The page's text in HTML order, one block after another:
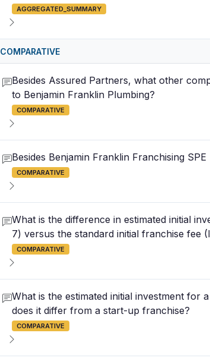
AGGREGATED_SUMMARY
COMPARATIVE
Besides Assured Partners, what other
to Benjamin Franklin Plumbing?
COMPARATIVE
Besides Benjamin Franklin Franchising
COMPARATIVE
What is the difference in estimated initial
7) versus the standard initial franchise fee
COMPARATIVE
What is the estimated initial investment for
does it differ from a start-up franchise?
COMPARATIVE